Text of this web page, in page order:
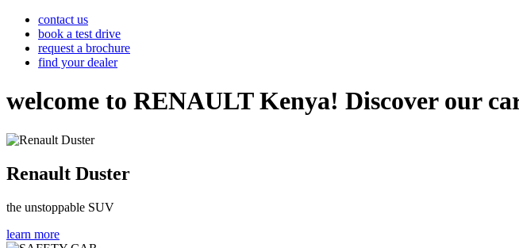
contact us
book a test drive
request a brochure
find your dealer
welcome to RENAULT Kenya! Discover our
Renault Duster
the unstoppable SUV
learn more